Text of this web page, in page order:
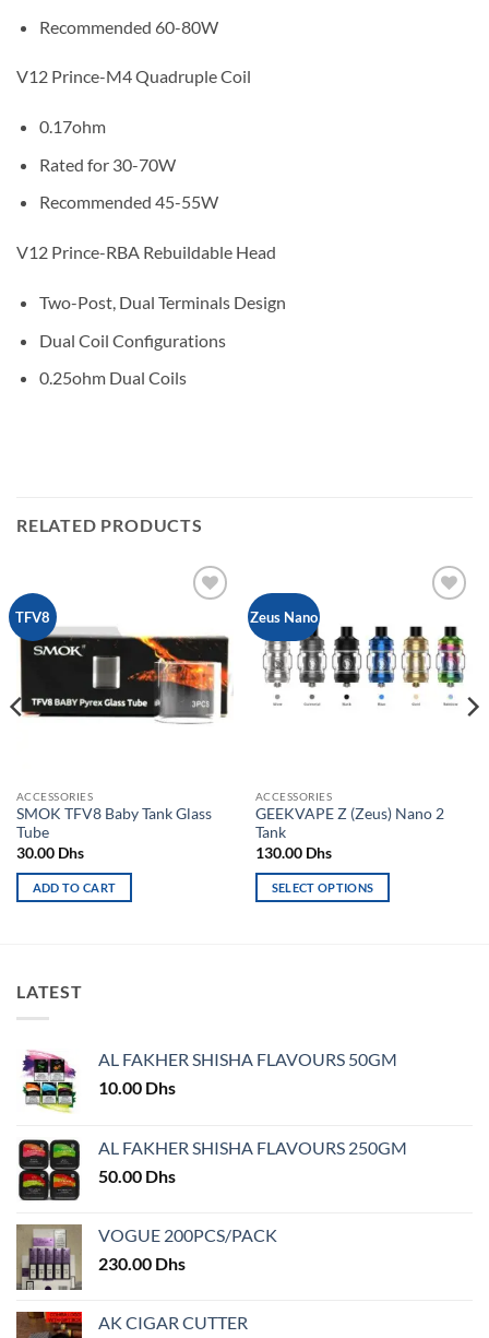
Recommended 60-80W
V12 Prince-M4 Quadruple Coil
0.17ohm
Rated for 30-70W
Recommended 45-55W
V12 Prince-RBA Rebuildable Head
Two-Post, Dual Terminals Design
Dual Coil Configurations
0.25ohm Dual Coils
RELATED PRODUCTS
TFV8
ACCESSORIES
SMOK TFV8 Baby Tank Glass
Tube
30.00 Dhs
ADD TO CART
Zeus Nano
wishlist
ACCESSORIES
GEEKVAPE Z (Zeus) Nano 2
Tank
130.00 Dhs
SELECT OPTIONS
on
LATEST
AL FAKHER SHISHA FLAVOURS 50GM
10.00 Dhs
AL FAKHER SHISHA FLAVOURS 250GM
50.00 Dhs
VOGUE 200PCS/PACK
230.00 Dhs
AK CIGAR CUTTER